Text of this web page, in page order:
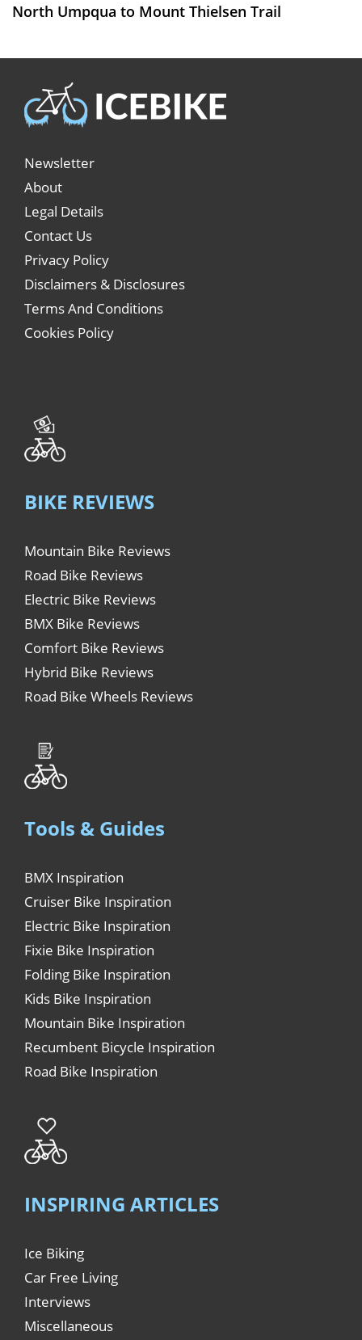
North Umpqua to Mount Thielsen Trail
Newsletter
About
Legal Details
Contact Us
Privacy Policy
Disclaimers & Disclosures
Terms And Conditions
Cookies Policy
BIKE REVIEWS
Mountain Bike Reviews
Road Bike Reviews
Electric Bike Reviews
BMX Bike Reviews
Comfort Bike Reviews
Hybrid Bike Reviews
Road Bike Wheels Reviews
Tools & Guides
BMX Inspiration
Cruiser Bike Inspiration
Electric Bike Inspiration
Fixie Bike Inspiration
Folding Bike Inspiration
Kids Bike Inspiration
Mountain Bike Inspiration
Recumbent Bicycle Inspiration
Road Bike Inspiration
INSPIRING ARTICLES
Ice Biking
Car Free Living
Interviews
Miscellaneous